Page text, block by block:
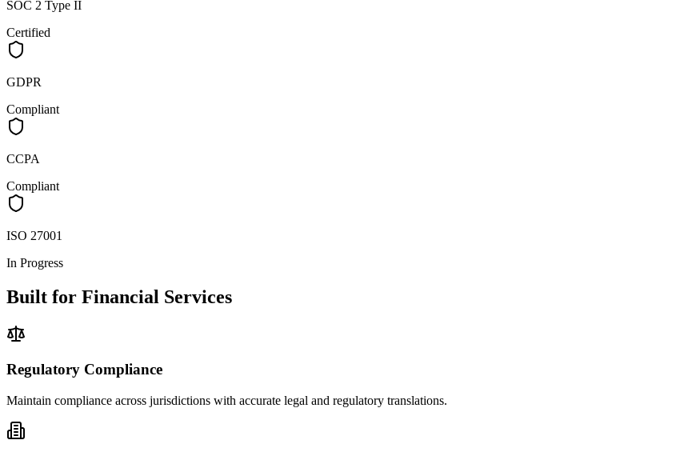
SOC 2 Type II
Certified
GDPR
Compliant
CCPA
Compliant
ISO 27001
In Progress
Built for Financial Services
Regulatory Compliance
Maintain compliance across jurisdictions with accurate legal and regulatory translations.